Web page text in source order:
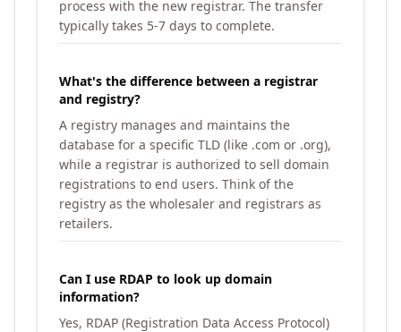
process with the new registrar. The transfer
typically takes 5-7 days to complete.
What's the difference between a registrar
and registry?
A registry manages and maintains the
database for a specific TLD (like .com or .org),
while a registrar is authorized to sell domain
registrations to end users. Think of the
registry as the wholesaler and registrars as
retailers.
Can I use RDAP to look up domain
information?
Yes, RDAP (Registration Data Access Protocol)